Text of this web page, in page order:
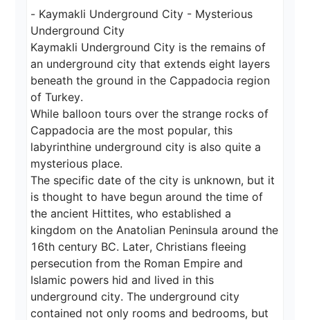
- Kaymakli Underground City - Mysterious
Underground City
Kaymakli Underground City is the remains of
an underground city that extends eight layers
beneath the ground in the Cappadocia region
of Turkey.
While balloon tours over the strange rocks of
Cappadocia are the most popular, this
labyrinthine underground city is also quite a
mysterious place.
The specific date of the city is unknown, but it
is thought to have begun around the time of
the ancient Hittites, who established a
kingdom on the Anatolian Peninsula around the
16th century BC. Later, Christians fleeing
persecution from the Roman Empire and
Islamic powers hid and lived in this
underground city. The underground city
contained not only rooms and bedrooms, but